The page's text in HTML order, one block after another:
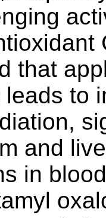
that
to
and
in